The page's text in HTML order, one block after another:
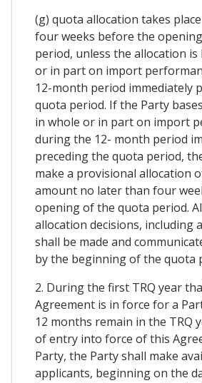
(g) quota allocation takes
four weeks before the
period, unless the allocation is
or in part on import
12-month period immediately
quota period. If the Party
in whole or in part on import
during the 12- month period
preceding the quota period,
make a provisional allocation
amount no later than four
opening of the quota period.
allocation decisions, including
shall be made and
by the beginning of the quota
2. During the first TRQ year
Agreement is in force for a
12 months remain in the TRQ
of entry into force of this
Party, the Party shall make
applicants, beginning on the